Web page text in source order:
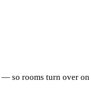
so rooms turn over